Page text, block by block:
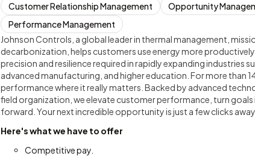
Customer Relationship Management
Opportunity
Performance Management
Johnson Controls, a global leader in thermal management,
decarbonization, helps customers use energy more
precision and resilience required in rapidly expanding industries
advanced manufacturing, and higher education. For more than
performance where it really matters. Backed by advanced
field organization, we elevate customer performance, turn
forward. Your next incredible opportunity is just a few clicks
Here's what we have to offer
Competitive pay.